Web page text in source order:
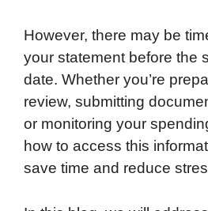
However, there may be
your statement before the
date. Whether you’re
review, submitting
or monitoring your
how to access this
save time and reduce